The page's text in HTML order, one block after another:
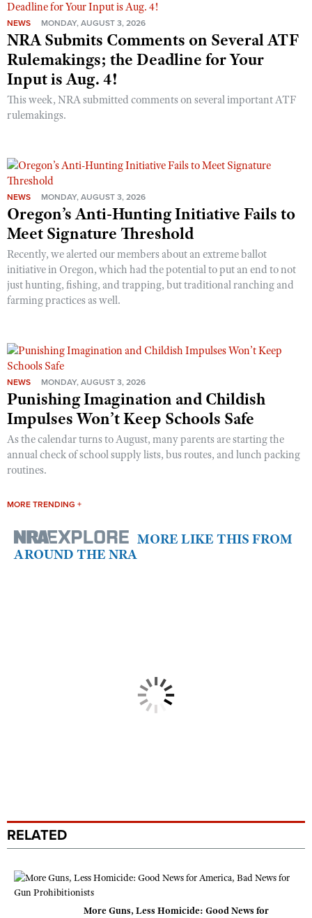
NEWS MONDAY, AUGUST 3, 2026
NRA Submits Comments on Several ATF
Rulemakings; the Deadline for Your
Input is Aug. 4!
This week, NRA submitted comments on several important ATF
rulemakings.
NEWS MONDAY, AUGUST 3, 2026
Oregon’s Anti-Hunting Initiative Fails to
Meet Signature Threshold
Recently, we alerted our members about an extreme ballot
initiative in Oregon, which had the potential to put an end to not
just hunting, fishing, and trapping, but traditional ranching and
farming practices as well.
NEWS MONDAY, AUGUST 3, 2026
Punishing Imagination and Childish
Impulses Won’t Keep Schools Safe
As the calendar turns to August, many parents are starting the
annual check of school supply lists, bus routes, and lunch packing
routines.
MORE TRENDING +
MORE LIKE THIS FROM
AROUND THE NRA
RELATED
More Guns, Less Homicide: Good News for